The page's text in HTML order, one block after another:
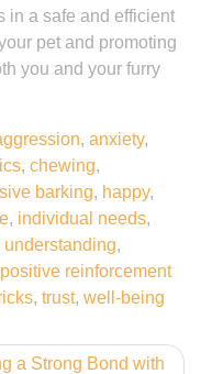
in a safe and efficient
pet and promoting
you and your furry
, anxiety,
, chewing,
barking, happy,
, individual needs,
understanding,
positive reinforcement
, trust, well-being
a Strong Bond with